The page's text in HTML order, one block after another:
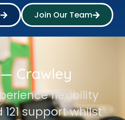
Join Our Team
Crawley
flexibility
support whilst